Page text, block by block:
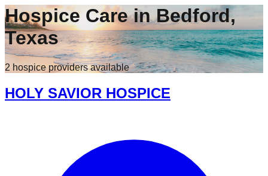
Hospice Care inBedford,
Texas
2 hospice providersavailable
HOLY SAVIOR HOSPICE